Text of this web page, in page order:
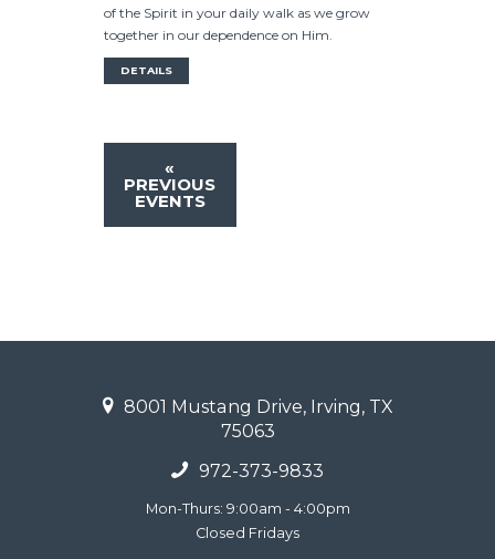
of the Spirit in your daily walk as we grow
together in our dependence on Him.
DETAILS
«
PREVIOUS
EVENTS
8001 Mustang Drive, Irving, TX
75063
972-373-9833
Mon-Thurs: 9:00am - 4:00pm
Closed Fridays